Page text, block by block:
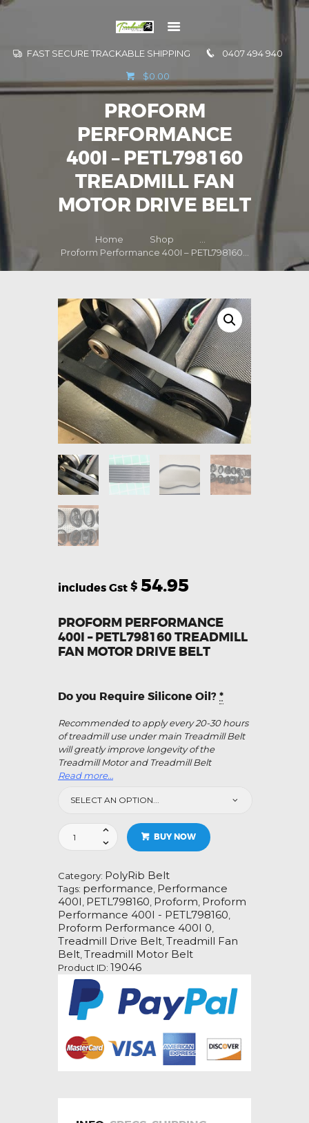
FAST SECURE TRACKABLE SHIPPING 0407 494 940
$0.00
PROFORM
PERFORMANCE
400I – PETL798160
TREADMILL FAN
MOTOR DRIVE BELT
Home Shop
...
Proform Performance 400I – PETL798160...
INFORMATION
CONTACT US
$ 54.95
PROFORM PERFORMANCE
400I – PETL798160 TREADMILL
FAN MOTOR DRIVE BELT
Do you Require Silicone Oil?*
Recommended to apply every 20-30 hours
of treadmill use under main Treadmill Belt
will greatly improve longevity of the
Treadmill Motor and Treadmill Belt
Read more…
Proform
Performance
PETL798160
Treadmill
Fan
Motor
Drive
Belt
quantity
BUY NOW
Category: PolyRib Belt
Tags: performance, Performance
400I , PETL798160, Proform, Proform
Performance 400I - PETL798160,
Proform Performance 400I 0,
Treadmill Drive Belt,Treadmill Fan
Belt,Treadmill Motor Belt
Product ID: 19046